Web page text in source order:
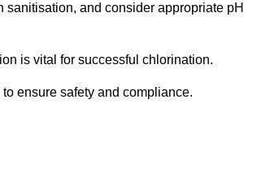
and consider appropriate pH
is vital for successful chlorination.
ensure safety and compliance.